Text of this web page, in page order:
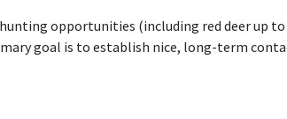
opportunities (including red deer up
goal is to establish nice, long-term